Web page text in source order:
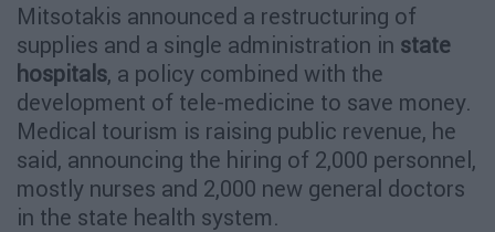
Mitsotakis announced a restructuring of
supplies and a single administration in state
hospitals, a policy combined with the
development of tele-medicine to save money.
Medical tourism is raising public revenue, he
said, announcing the hiring of 2,000 personnel,
mostly nurses and 2,000 new general doctors
in the state health system.